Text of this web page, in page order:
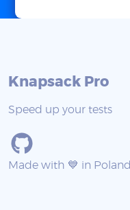
Knapsack Pro
Speed up your tests
Made with 💙 in Poland